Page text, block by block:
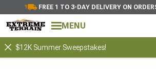
FREE 1 TO 3-DAY DELIVERY ON
MENU
$12K Summer Sweepstakes!